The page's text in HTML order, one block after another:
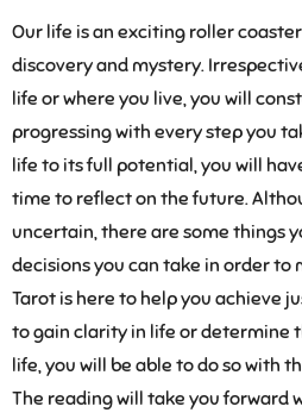
Our life is an exciting roller
discovery and mystery.
life or where you live, you will
progressing with every step you
life to its full potential, you will
time to reflect on the future.
uncertain, there are some things
decisions you can take in order to
Tarot is here to help you achieve
to gain clarity in life or determine
life, you will be able to do so with
The reading will take you forward